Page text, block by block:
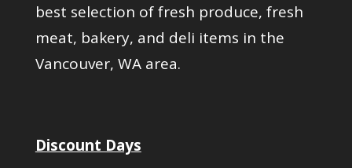
best selection of fresh produce, fresh
meat, bakery, and deli items in the
Vancouver, WA area.
Discount Days